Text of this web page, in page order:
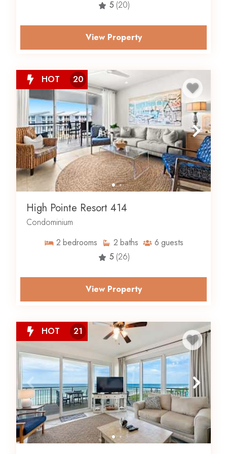
onsite restaurant, Crabby Steve’s, you’re bound to go
So, if you’re looking for where to stay on 30A,
look no further than High Pointe Beach Resort. Book
Are you ready to make this area your official home away
from home?
Click hereto view active real estate listings.
5 (20)
View Property
HOT 20
High Pointe Resort 414
Condominium
2 bedrooms 2 baths 6 guests
5 (26)
View Property
HOT 21